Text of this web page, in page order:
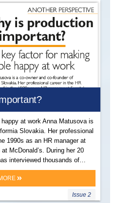
at work Anna Matusova is
Slovakia. Her professional
1990s as an HR manager at
McDonald’s. During her 20
interviewed thousands of…
Issue 2